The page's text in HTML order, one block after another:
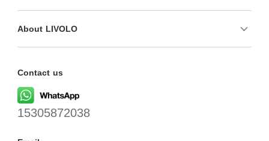
About LIVOLO
Contact us
15305872038